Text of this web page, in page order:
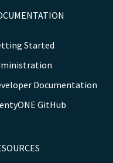
Started
Documentation
GitHub